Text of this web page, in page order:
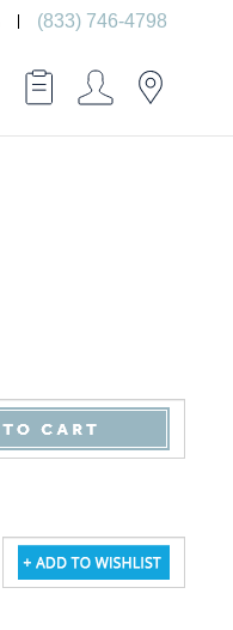
(833) 746-4798